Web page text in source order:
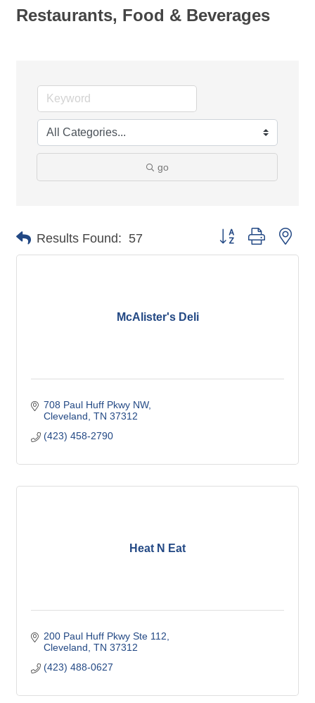
Restaurants, Food & Beverages
go
Results Found: 57 Button group with
McAlister's Deli
708 Paul Huff Pkwy NW
Cleveland TN 37312
(423) 458-2790
Heat N Eat
200 Paul Huff Pkwy Ste 112
Cleveland TN 37312
(423) 488-0627